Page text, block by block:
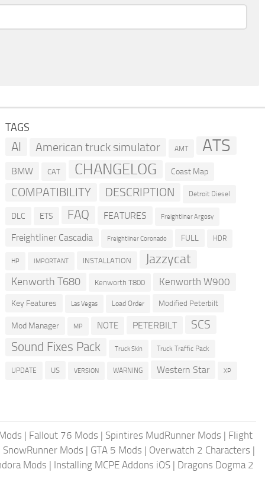
TAGS
AI American truck simulator AMT ATS
BMW CAT CHANGELOG Coast Map
COMPATIBILITY DESCRIPTION Detroit Diesel
DLC ETS FAQ FEATURES Freightliner Argosy
Freightliner Cascadia Freightliner Coronado FULL HDR
HP IMPORTANT INSTALLATION Jazzycat
Kenworth T680 Kenworth T800 Kenworth W900
Key Features Las Vegas Load Order Modified Peterbilt
Mod Manager MP NOTE PETERBILT SCS
Sound Fixes Pack Truck Skin Truck Traffic Pack
UPDATE US VERSION WARNING Western Star XP
| Fallout 76 Mods | Spintires MudRunner Mods | Flight
SnowRunner Mods | GTA 5 Mods | Overwatch 2 Characters |
Mods | Installing MCPE Addons iOS | Dragons Dogma 2